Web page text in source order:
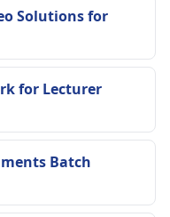
Solutions for
for Lecturer
Batch